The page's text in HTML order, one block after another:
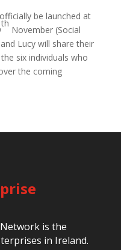
be launched at
th
November (Social
Lucy will share their
six individuals who
the coming
is the
in Ireland.